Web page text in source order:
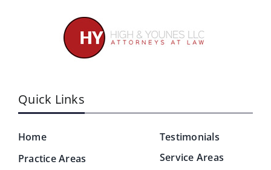
Quick Links
Home
Practice Areas
Testimonials
Service Areas